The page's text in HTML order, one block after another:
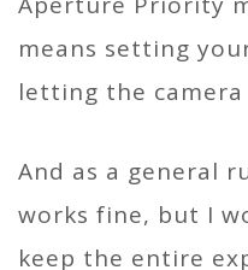
means setting
letting the
And as a general
works fine, but I
keep the entire